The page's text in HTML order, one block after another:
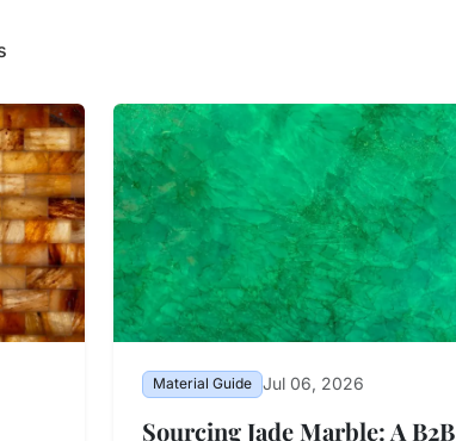
Material Guide Jul 06, 2026
Sourcing Jade Marble: A B2B